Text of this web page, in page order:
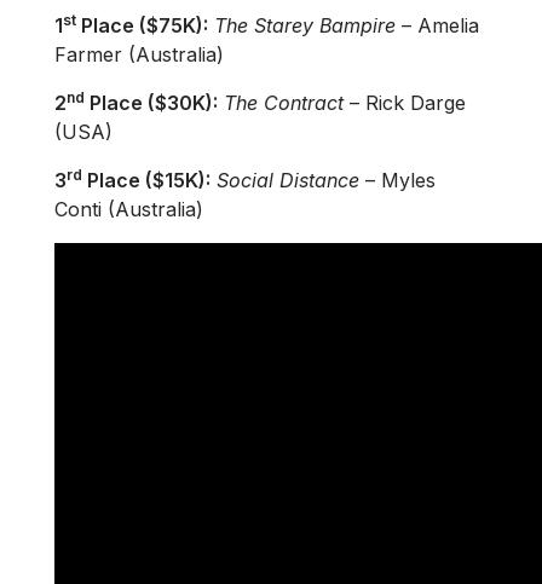
1st Place ($75K): The Starey Bampire – Amelia
Farmer (Australia)
2nd Place ($30K): The Contract– Rick Darge
(USA)
3rd Place ($15K): Social Distance – Myles
Conti (Australia)